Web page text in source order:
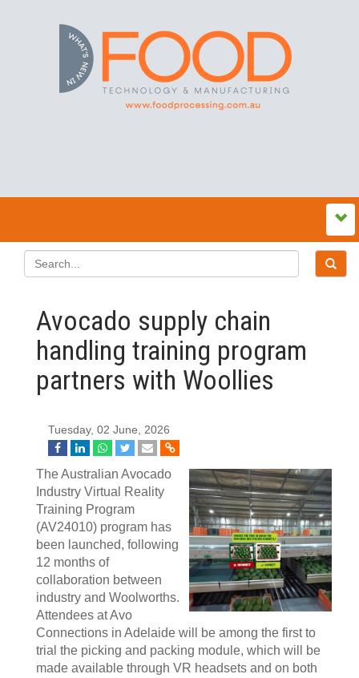
Avocado supply chain
handling training program
partners with Woollies
Tuesday, 02 June, 2026
The Australian Avocado
Industry Virtual Reality
Training Program
(AV24010) program has
been launched, following
12 months of
collaboration between
industry and Woolworths.
Attendees at Avo
Connections in Adelaide will be among the first to
trial the picking and packing module, which will be
made available through VR headsets and on both